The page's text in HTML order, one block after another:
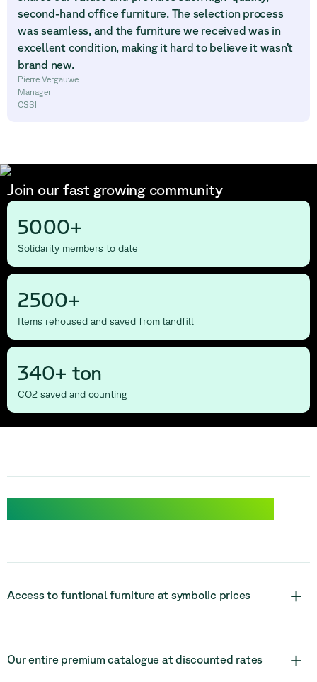
second-hand office furniture. The selection process
was seamless, and the furniture we received was in
excellent condition, making it hard to believe it wasn’t
brand new.
Pierre Vergauwe
Manager
CSSI
Join our fast growing community
5000+
Solidarity members to date
2500+
Items rehoused and saved from landfill
340+ ton
CO2 saved and counting
Access to funtional furniture at symbolic prices +
Our entire premium catalogue at discounted rates +